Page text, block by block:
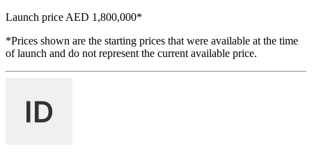
Launch price AED 1,800,000*
*Prices shown are the starting prices that were available at the time
of launch and do not represent the current available price.